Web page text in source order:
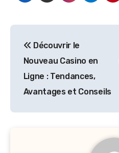
navigation
Découvrir le
Nouveau Casino en
Ligne : Tendances,
Avantages et Conseils